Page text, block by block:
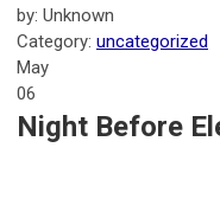
by: Unknown
Category: uncategorized
May
06
Night Before